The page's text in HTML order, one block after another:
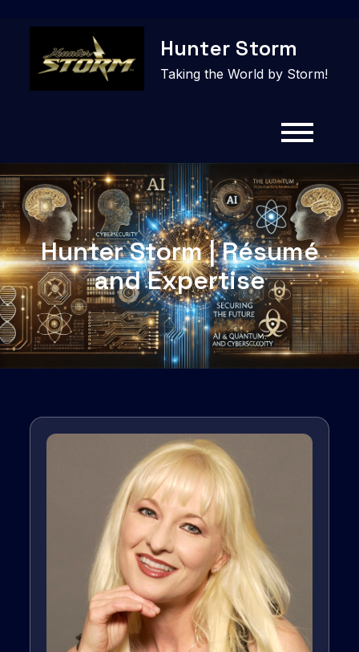
content
Hunter Storm
Taking the World by Storm!
Hunter Storm | Résumé
and Expertise